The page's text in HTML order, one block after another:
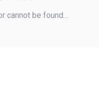
cannot be found…